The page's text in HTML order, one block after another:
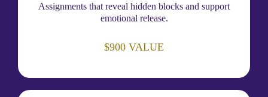
Assignments that reveal hidden blocks and support
emotional release.
$900 VALUE